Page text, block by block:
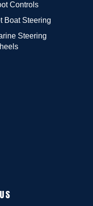
Controls
Boat Steering
Steering